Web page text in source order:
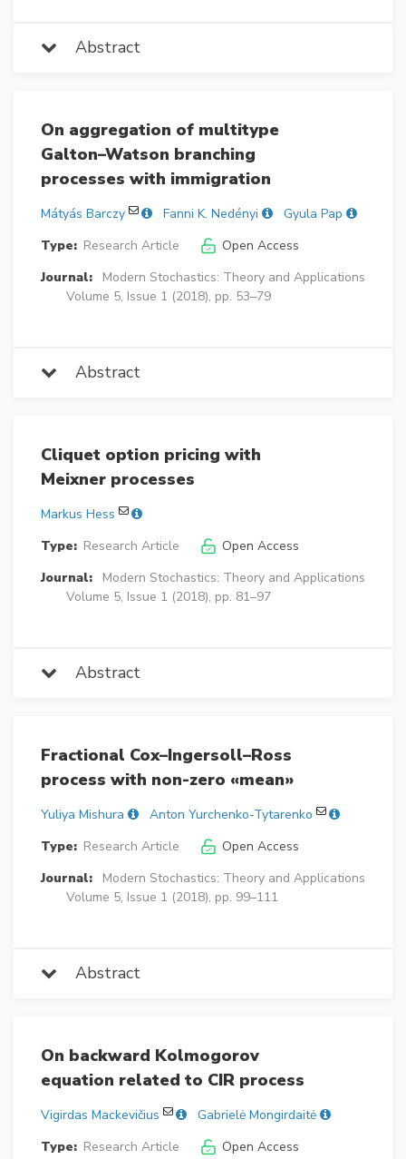
Abstract
On aggregation of multitype
Galton–Watson branching
processes with immigration
Mátyás Barczy Fanni K. Nedényi
Gyula Pap
Type: Research Article
Open Access
Journal:
Modern Stochastics: Theory and Applications
Volume 5, Issue 1 (2018), pp. 53–79
Abstract
Cliquet option pricing with
Meixner processes
Markus Hess
Type: Research Article
Open Access
Journal:
Modern Stochastics: Theory and Applications
Volume 5, Issue 1 (2018), pp. 81–97
Abstract
Fractional Cox–Ingersoll–Ross
process with non-zero «mean»
Yuliya Mishura
Anton Yurchenko-Tytarenko
Type: Research Article
Open Access
Journal:
Modern Stochastics: Theory and Applications
Volume 5, Issue 1 (2018), pp. 99–111
Abstract
On backward Kolmogorov
equation related to CIR process
Vigirdas Mackevičius
Gabrielė Mongirdaitė
Type: Research Article
Open Access